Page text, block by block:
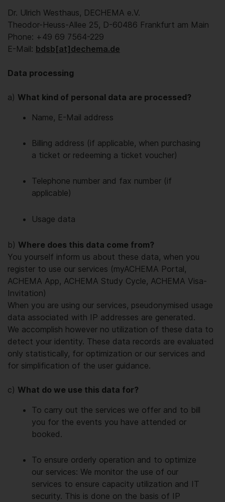
Dr. Ulrich Westhaus, DECHEMA e.V.
Theodor-Heuss-Allee 25, D-60486 Frankfurt am Main
Phone: +49 69 7564-229
E-Mail: bdsb[at]dechema.de
Data processing
a) What kind of personal data are processed?
Name, E-Mail address
Billing address (if applicable, when purchasing
a ticket or redeeming a ticket voucher)
Telephone number and fax number (if
applicable)
Usage data
b) Where does this data come from?
You yourself inform us about these data, when you
register to use our services (myACHEMA Portal,
ACHEMA App, ACHEMA Study Cycle, ACHEMA Visa-
Invitation)
When you are using our services, pseudonymised usage
data associated with IP addresses are generated.
We accomplish however no utilization of these data to
detect your identity. These data records are evaluated
only statistically, for optimization or our services and
for simplification of the user guidance.
c) What do we use this data for?
To carry out the services we offer and to bill
you for the events you have attended or
booked.
To ensure orderly operation and to optimize
our services: We monitor the use of our
services to ensure capacity utilization and IT
security. This is done on the basis of IP